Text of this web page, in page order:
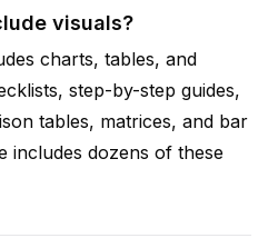
visuals?
charts, tables, and
step-by-step guides,
tables, matrices, and bar
includes dozens of these